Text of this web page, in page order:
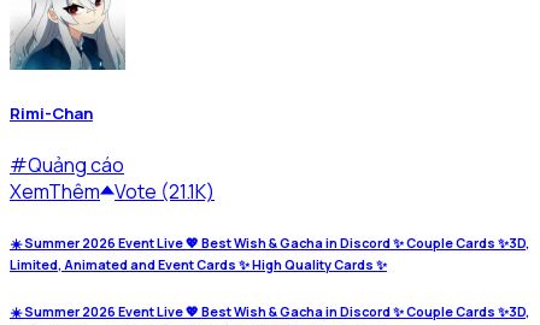
Rimi-Chan
#Quảng cáo
XemThêm Vote (21.1K)
☀️ Summer 2026 Event Live 💖 Best Wish & Gacha in Discord ✨ Couple Cards ✨3D,
Limited, Animated and Event Cards ✨ High Quality Cards ✨
☀️ Summer 2026 Event Live 💖 Best Wish & Gacha in Discord ✨ Couple Cards ✨3D,